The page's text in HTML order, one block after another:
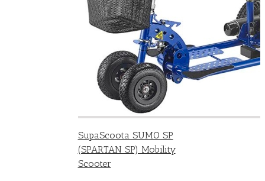
SupaScoota SUMO SP
(SPARTAN SP) Mobility
Scooter